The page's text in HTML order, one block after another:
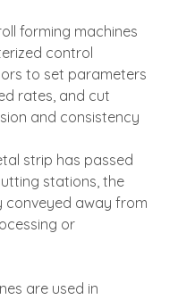
forming machines
control
to set parameters
rates, and cut
and consistency
strip has passed
stations, the
conveyed away from
or
are used in